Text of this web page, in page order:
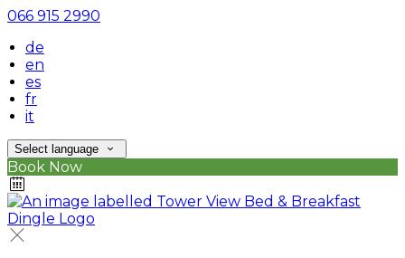
066 915 2990
de
en
es
fr
it
Select language
Book Now